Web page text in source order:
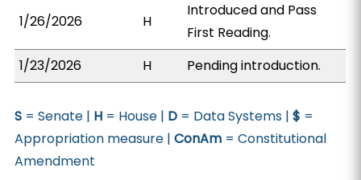
1/26/2026 H
Introduced and Pass
First Reading.
1/23/2026
H Pending introduction.
S = Senate | H = House | D = Data Systems |$ =
Appropriation measure |ConAm = Constitutional
Amendment